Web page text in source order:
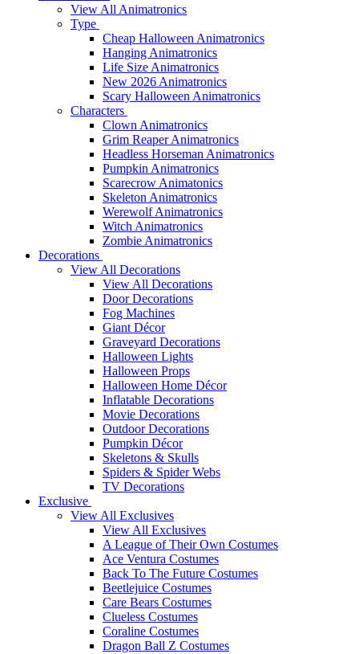
View All Animatronics
Type
Cheap Halloween Animatronics
Hanging Animatronics
Life Size Animatronics
New 2026 Animatronics
Scary Halloween Animatronics
Characters
Clown Animatronics
Grim Reaper Animatronics
Headless Horseman Animatronics
Pumpkin Animatronics
Scarecrow Animatonics
Skeleton Animatronics
Werewolf Animatronics
Witch Animatronics
Zombie Animatronics
Decorations
View All Decorations
View All Decorations
Door Decorations
Fog Machines
Giant Décor
Graveyard Decorations
Halloween Lights
Halloween Props
Halloween Home Décor
Inflatable Decorations
Movie Decorations
Outdoor Decorations
Pumpkin Décor
Skeletons & Skulls
Spiders & Spider Webs
TV Decorations
Exclusive
View All Exclusives
View All Exclusives
A League of Their Own Costumes
Ace Ventura Costumes
Back To The Future Costumes
Beetlejuice Costumes
Care Bears Costumes
Clueless Costumes
Coraline Costumes
Dragon Ball Z Costumes